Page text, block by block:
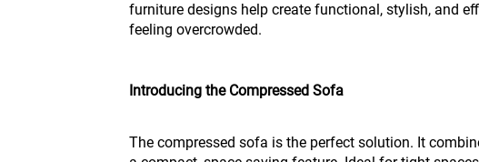
furniture designs help create functional, stylish, and
feeling overcrowded.
Introducing the Compressed Sofa
The compressed sofa is the perfect solution. It